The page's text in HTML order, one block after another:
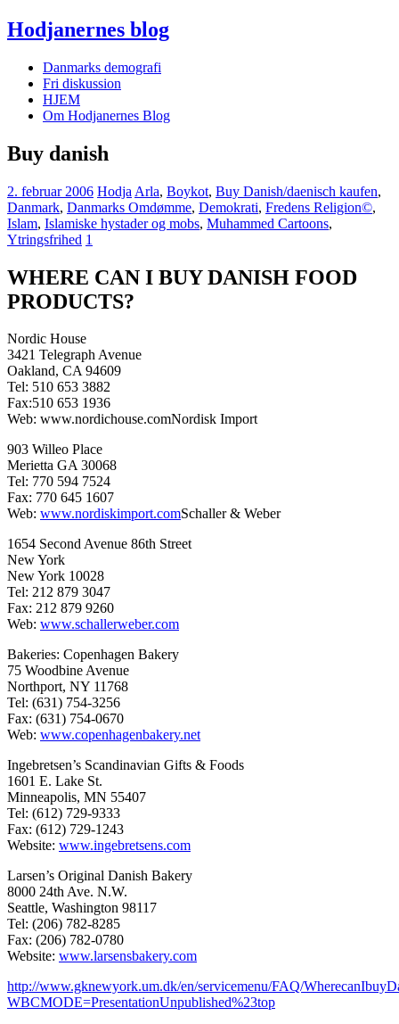
Hodjanernes blog
Danmarks demografi
Fri diskussion
HJEM
Om Hodjanernes Blog
Buy danish
2. februar 2006 Hodja Arla, Boykot, Buy Danish/daenisch kaufen,
Danmark, Danmarks Omdømme, Demokrati, Fredens Religion©,
Islam, Islamiske hystader og mobs, Muhammed Cartoons,
Ytringsfrihed 1
WHERE CAN I BUY DANISH FOOD
PRODUCTS?
Nordic House
3421 Telegraph Avenue
Oakland, CA 94609
Tel: 510 653 3882
Fax:510 653 1936
Web: www.nordichouse.comNordisk Import
903 Willeo Place
Merietta GA 30068
Tel: 770 594 7524
Fax: 770 645 1607
Web: www.nordiskimport.comSchaller & Weber
1654 Second Avenue 86th Street
New York
New York 10028
Tel: 212 879 3047
Fax: 212 879 9260
Web: www.schallerweber.com
Bakeries: Copenhagen Bakery
75 Woodbine Avenue
Northport, NY 11768
Tel: (631) 754-3256
Fax: (631) 754-0670
Web: www.copenhagenbakery.net
Ingebretsen’s Scandinavian Gifts & Foods
1601 E. Lake St.
Minneapolis, MN 55407
Tel: (612) 729-9333
Fax: (612) 729-1243
Website: www.ingebretsens.com
Larsen’s Original Danish Bakery
8000 24th Ave. N.W.
Seattle, Washington 98117
Tel: (206) 782-8285
Fax: (206) 782-0780
Website: www.larsensbakery.com
http://www.gknewyork.um.dk/en/servicemenu/FAQ/
WBCMODE=PresentationUnpublished%23top